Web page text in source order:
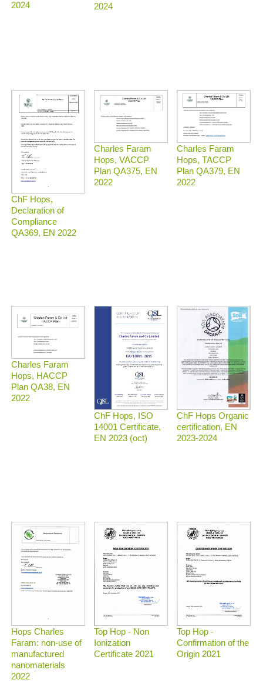
2024
2024
ChF Hops,
Declaration of
Compliance
QA369, EN 2022
Charles Faram
Hops, VACCP
Plan QA375, EN
2022
Charles Faram
Hops, TACCP
Plan QA379, EN
2022
Charles Faram
Hops, HACCP
Plan QA38, EN
2022
ChF Hops, ISO
14001 Certificate,
EN 2023 (oct)
ChF Hops Organic
certification, EN
2023-2024
Hops Charles
Faram: non-use of
manufactured
nanomaterials
2022
Top Hop - Non
Ionization
Certificate 2021
Top Hop -
Confirmation of the
Origin 2021